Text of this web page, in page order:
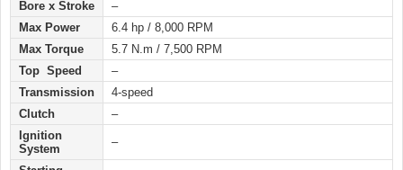
Bore x Stroke
–
Max Power
6.4 hp / 8,000 RPM
Max Torque
5.7 N.m / 7,500 RPM
Top Speed
–
Transmission
4-speed
Clutch
–
Ignition
System
–